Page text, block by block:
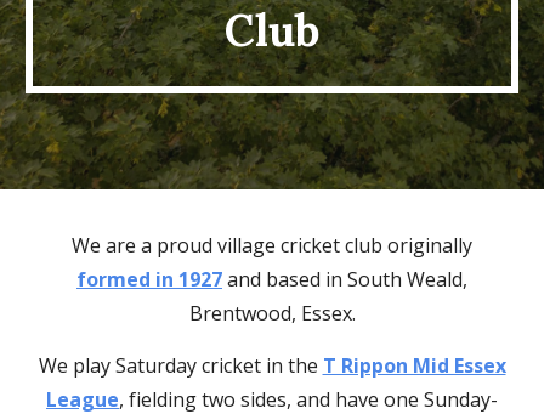
Club
We are a proud village cricket club originally
formed in 1927and based in South Weald,
Brentwood, Essex.
We playSaturday cricket in the T Rippon Mid Essex
League, fieldingtwo sides, and have one Sunday-